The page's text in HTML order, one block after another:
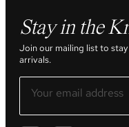
Stay in the
Join our mailing list to
arrivals.